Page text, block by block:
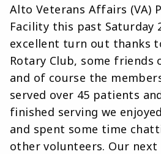
Alto Veterans Affairs (VA)
Facility this past Saturday
excellent turn out thanks
Rotary Club, some friends
and of course the
served over 45 patients
finished serving we
and spent some time
other volunteers. Our next